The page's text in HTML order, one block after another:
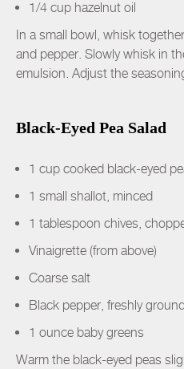
1/4 cup hazelnut oil
In a small bowl, whisk
and pepper. Slowly whisk in
emulsion. Adjust the
Black-Eyed Pea Salad
1 cup cooked black-eyed
1 small shallot, minced
1 tablespoon chives,
Vinaigrette (from above)
Coarse salt
Black pepper, freshly ground
1 ounce baby greens
Warm the black-eyed peas